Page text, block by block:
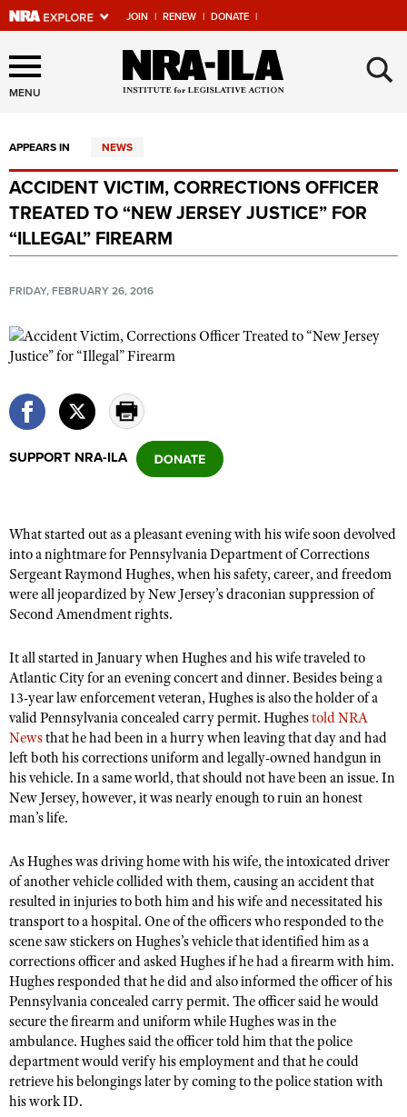
JOIN | RENEW | DONATE |
Explore The NRA Universe
Of Websites
Quick Links
NRA.ORG
Manage Your Membership
Friends of NRA
State and Federal Gun Laws
NRA Online Training
Politics, Policy and Legislation
CLUBS AND ASSOCIATIONS
NRA Day
Competitive Shooting Programs
America's Rifle Challenge
Competitor Classification Lookup
Shooting Sports USA
Adaptive Shooting
Great American Outdoor Show
NRA Whittington Center
EVENTS AND ENTERTAINMENT
Women's Wilderness Escape
NRA Whittington Center
Great American Outdoor Show
NRA Annual Meetings & Exhibits
NRA Day
NRA Country
Competitive Shooting Programs
NRA Gun Gurus
FIREARMS TRAINING
NRA Gun Safety Rules
Become An NRA Instructor
Become A Training Counselor
NRA Range Safety Officers
Shooting Sports Coach Development
Adaptive Shooting
NRA Gunsmithing Schools
NRA Program Materials Center
NRA Marksmanship Qualification Program
Find A Course
NRA CCW
NRA Training Course Catalog
GIVING
Friends of NRA
Ring of Freedom
Institute for Legislative Action
NRA Whittington Center
NRA Firearms For Freedom
HISTORY
History Of The NRA
NRA Museums
I Have This Old Gun
NRA Gun Gurus
HUNTING
Hunter Education
Youth Hunter Education Challenge
NRA Whittington Center
Great American Outdoor Show
American Hunter
Hunting Legislation Issues
State Hunting Resources
NRA Institute for Legislative Action
American Rifleman
Adaptive Hunting Database
Outdoor Adventure Partner of the NRA
LAW ENFORCEMENT, MILITARY, SECURITY
Law Enforcement, Military, Security
MEDIA AND PUBLICATIONS
NRA Blog
American Rifleman
American Hunter
Shooting Illustrated
NRA Family
Shooting Sports USA
NRA All Access
NRA Gun Gurus
MEMBERSHIP
NRA Member Benefits
Manage Your Membership
NRA Store
NRA Whittington Center
NRA Endorsed Member Insurance
NRA Membership Recruiting
NRA State Associations
NRA Membership For Women
NRA Life Membership
NRA Institute for Legislative Action
NRA-ILA Gun Laws
Register To Vote
Candidate Ratings
Write Your Lawmakers
NRA-ILA FrontLines
NRA Political Victory Fund
NRA State Associations
RECREATIONAL SHOOTING
America's Rifle Challenge
NRA Whittington Center
Women's Wilderness Escape
NRA Day
The NRA Range
Home Air Gun Program
Adaptive Shooting
SAFETY AND EDUCATION
NRA Gun Safety Rules
Eddie Eagle GunSafe® Program
Eddie Eagle Treehouse
Whittington University
Firearm Training
NRA Online Training
SCHOLARSHIPS, AWARDS AND CONTESTS
Scholarships, Awards & Contests
SHOPPING
NRA Store
NRA Country Gear
NRA Program Materials Center
NRA Member Benefits
VOLUNTEERING
Volunteer For NRA
Get Involved Locally
WOMEN'S INTERESTS
NRA Membership For Women
YOUTH INTERESTS
MENU ×
APPEARS IN NEWS
ACCIDENT VICTIM, CORRECTIONS OFFICER
TREATED TO “NEW JERSEY JUSTICE” FOR
“ILLEGAL” FIREARM
FRIDAY, FEBRUARY 26, 2016
SUPPORT NRA-ILA
What started out as a pleasant evening with his wife soon devolved
into a nightmare for Pennsylvania Department of Corrections
Sergeant Raymond Hughes, when his safety, career, and freedom
were all jeopardized by New Jersey’s draconian suppression of
Second Amendment rights.
It all started in January when Hughes and his wife traveled to
Atlantic City for an evening concert and dinner. Besides being a
13-year law enforcement veteran, Hughes is also the holder of a
valid Pennsylvania concealed carry permit. Hughestold NRA
Newsthat he had been in a hurry when leaving that day and had
left both his corrections uniform and legally-owned handgun in
his vehicle. In a same world, that should not have been an issue. In
New Jersey, however, it was nearly enough to ruin an honest
man’s life.
As Hughes was driving home with his wife, the intoxicated driver
of another vehicle collided with them, causing an accident that
resulted in injuries to both him and his wife and necessitated his
transport to a hospital. One of the officers who responded to the
scene saw stickers on Hughes’s vehicle that identified him as a
corrections officer and asked Hughes if he had a firearm with him.
Hughes responded that he did and also informed the officer of his
Pennsylvania concealed carry permit. The officer said he would
secure the firearm and uniform while Hughes was in the
ambulance. Hughes said the officer told him that the police
department would verify his employment and that he could
retrieve his belongings later by coming to the police station with
his work ID.